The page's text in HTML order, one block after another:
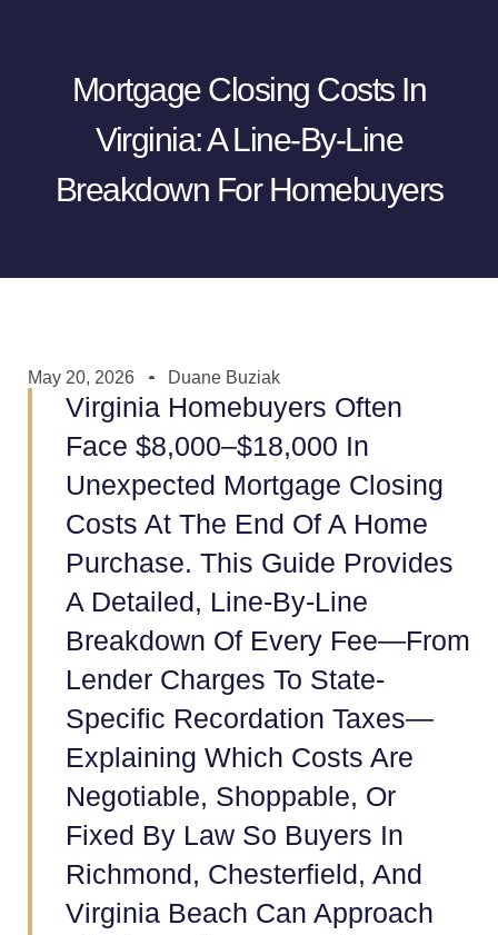
Mortgage Closing Costs In
Virginia: A Line-By-Line
Breakdown For Homebuyers
May 20, 2026 Duane Buziak
Virginia Homebuyers Often
Face $8,000–$18,000 In
Unexpected Mortgage Closing
Costs At The End Of A Home
Purchase. This Guide Provides
A Detailed, Line-By-Line
Breakdown Of Every Fee—From
Lender Charges To State-
Specific Recordation Taxes—
Explaining Which Costs Are
Negotiable, Shoppable, Or
Fixed By Law So Buyers In
Richmond, Chesterfield, And
Virginia Beach Can Approach